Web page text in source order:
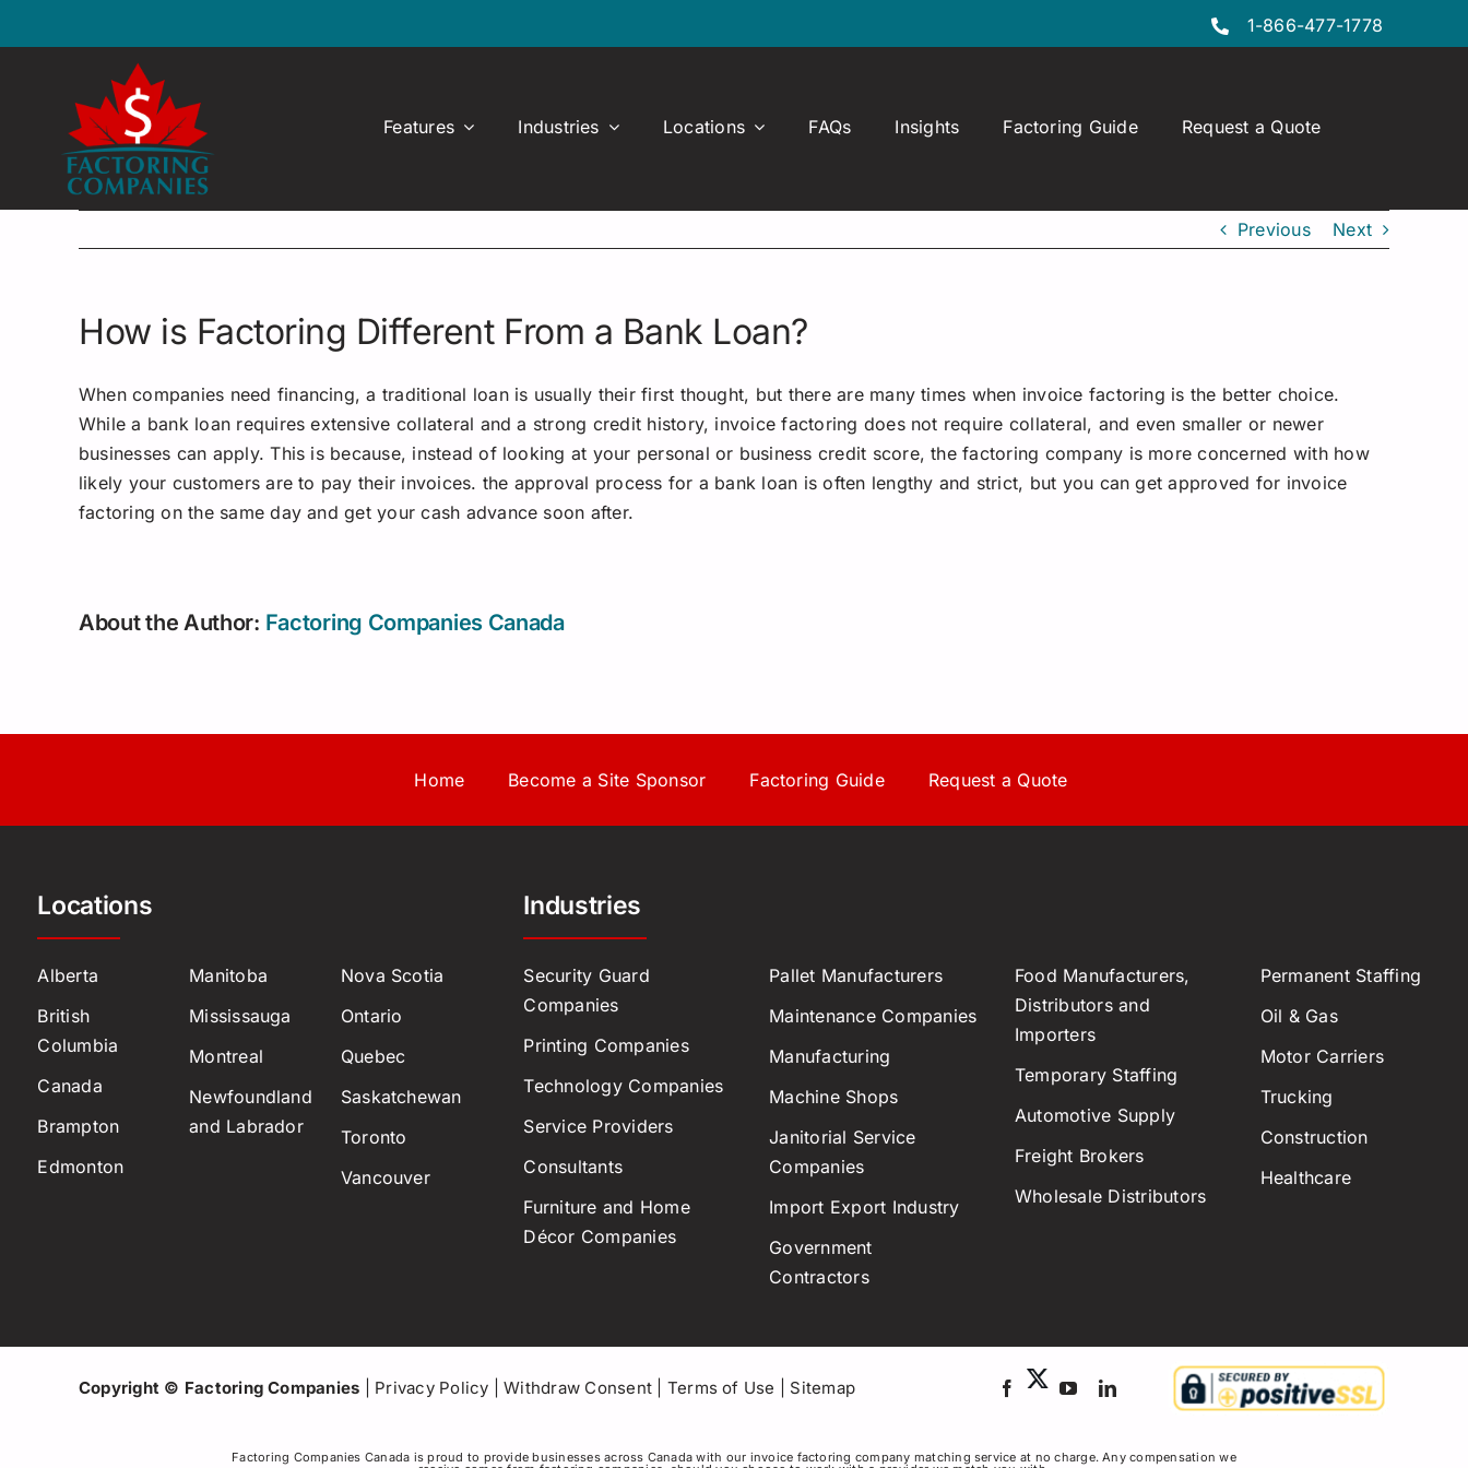
to
1-866-477-1778
Features Industries Locations FAQs Insights Factoring Guide Request a Quote
Previous Next
How is Factoring Different From a Bank Loan?
When companies need financing, a traditional loan is usually their first thought, but there are many times when invoice factoring is the better choice.
While a bank loan requires extensive collateral and a strong credit history, invoice factoring does not require collateral, and even smaller or newer
businesses can apply. This is because, instead of looking at your personal or business credit score, the factoring company is more concerned with how
likely your customers are to pay their invoices. the approval process for a bank loan is often lengthy and strict, but you can get approved for invoice
factoring on the same day and get your cash advance soon after.
About the Author: Factoring Companies Canada
Home Become a Site Sponsor Factoring Guide Request a Quote
Locations
Alberta
British
Columbia
Canada
Brampton
Edmonton
Manitoba
Mississauga
Montreal
Newfoundland
and Labrador
Nova Scotia
Ontario
Quebec
Saskatchewan
Toronto
Vancouver
Industries
Security Guard
Companies
Printing Companies
Technology Companies
Service Providers
Consultants
Furniture and Home
Décor Companies
Pallet Manufacturers
Maintenance Companies
Manufacturing
Machine Shops
Janitorial Service
Companies
Import Export Industry
Government
Contractors
Food Manufacturers,
Distributors and
Importers
Temporary Staffing
Automotive Supply
Freight Brokers
Wholesale Distributors
Permanent Staffing
Oil & Gas
Motor Carriers
Trucking
Construction
Healthcare
Copyright © Factoring Companies Privacy Policy |Withdraw Consent Terms of Use Sitemap
Factoring Companies Canada is proud to provide businesses across Canada with our invoice factoring company matching service at no charge. Any compensation we